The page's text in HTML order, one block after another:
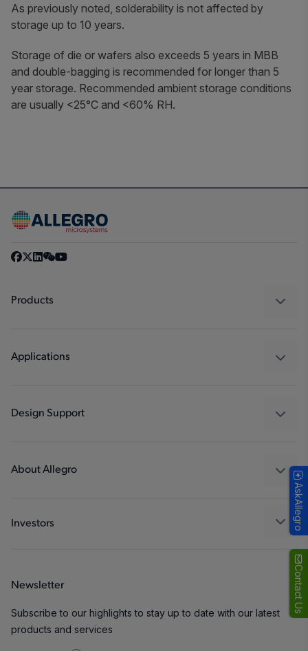
Contact Us
As previously noted, solderability is not affected by
storage up to 10 years.
Storage of die or wafers also exceeds 5 years in MBB
and double-bagging is recommended for longer than 5
year storage. Recommended ambient storage conditions
are usually <25°C and <60% RH.
Products
Regulators
Applications
Industrial
Design Support
Packaging
About Allegro
Careers
Contact Us
Investors
Newsletter
Subscribe to our highlights to stay up to date with our latest
products and services
AskAllegro